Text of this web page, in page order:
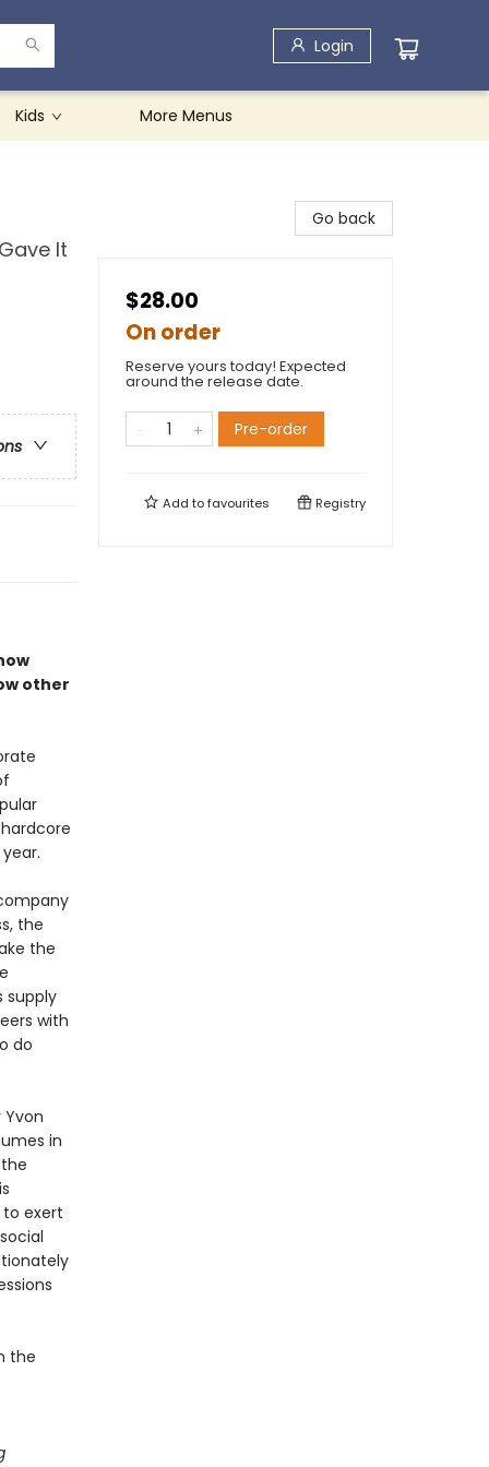
Login
Kids More Menus
It
other
the
the
supply
with
do
in
exert
the
Go back
$28.00
On order
Reserve yours today! Expected
around the release date.
Pre-order
Add tofavourites Registry